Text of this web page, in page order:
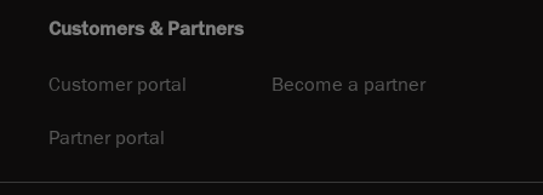
Customers & Partners
Customer portal Become a partner
Partner portal